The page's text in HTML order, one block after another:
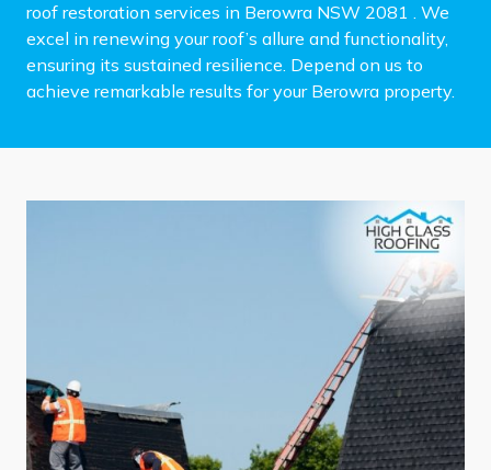
roof restoration services in Berowra NSW 2081 . We
excel in renewing your roof’s allure and functionality,
ensuring its sustained resilience. Depend on us to
achieve remarkable results for your Berowra property.